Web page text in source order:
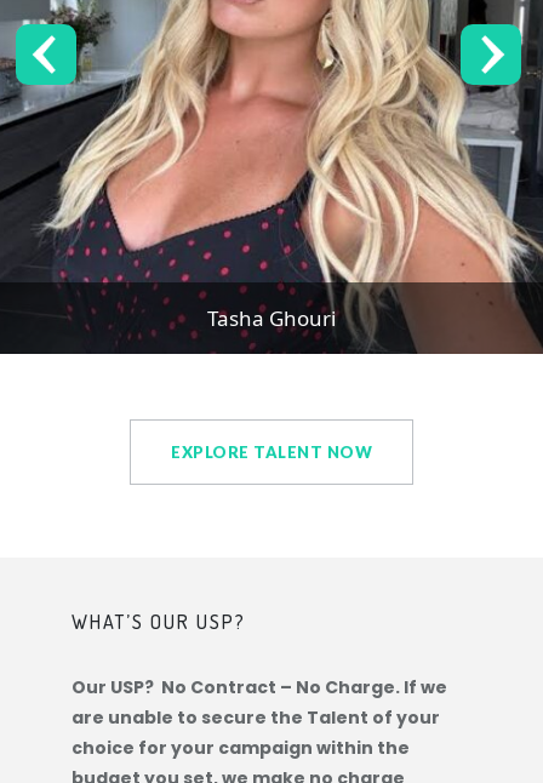
Tasha Ghouri
EXPLORE TALENT NOW
WHAT’S OUR USP?
Our USP? No Contract – No Charge. If we
are unable to secure the Talent of your
choice for your campaign within the
budget you set, we make no charge